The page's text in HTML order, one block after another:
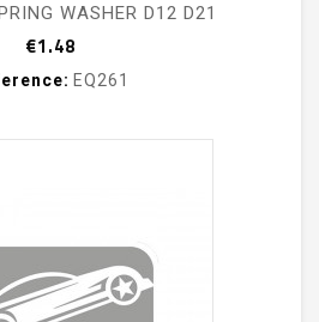
WASHER D12 D21
€1.48
EQ261